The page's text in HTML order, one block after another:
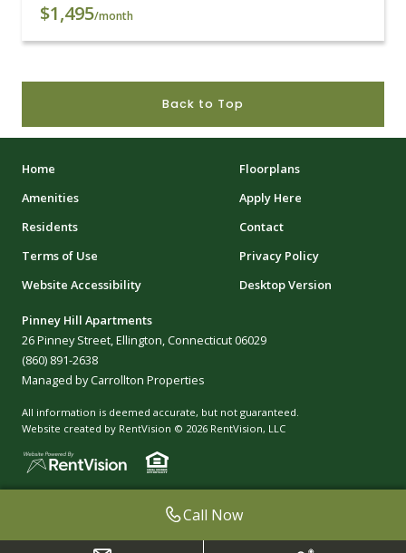
Call Now
$1,495/month
Back to Top
Home
Floorplans
Amenities
Apply Here
Residents
Contact
Terms of Use
Privacy Policy
Website Accessibility
Desktop Version
Pinney Hill Apartments
26 Pinney Street, Ellington, Connecticut 06029
(860) 891-2638
Managed by Carrollton Properties
All information is deemed accurate, but not guaranteed.
Website created by RentVision © 2026 RentVision, LLC